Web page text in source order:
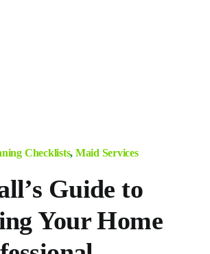
Checklists, Maid Services
Guide to
Your Home